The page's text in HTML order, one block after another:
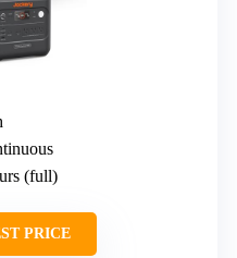
(full)
PRICE